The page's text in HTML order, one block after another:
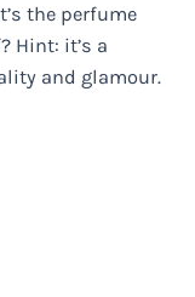
the perfume
Hint: it’s a
and glamour.